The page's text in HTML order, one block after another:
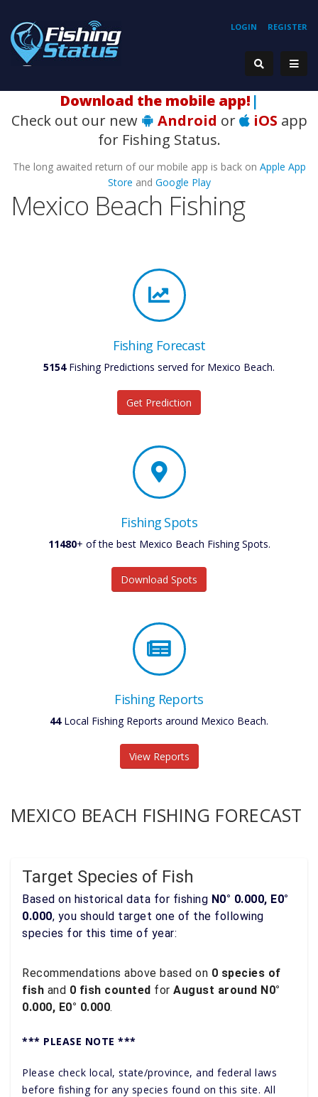
REGISTER
LOGIN
H|
Check out our new
Android or iOS app
for Fishing Status.
The long awaited return of our mobile app is back on Apple App
Store and Google Play
Mexico Beach Fishing
Fishing Forecast
5154Fishing Predictions served for Mexico Beach.
Get Prediction
Fishing Spots
11480+ of the best Mexico Beach Fishing Spots.
Download Spots
Fishing Reports
44Local Fishing Reports around Mexico Beach.
View Reports
MEXICO BEACH FISHING FORECAST
Target Species of Fish
Based on historical data for fishing N0° 0.000, E0°
0.000, you should target one of the following
species for this time of year:
Recommendations above based on 0 species of
fish and 0 fish counted for August around N0°
0.000, E0° 0.000.
*** PLEASE NOTE ***
Please check local, state/province, and federal laws
before fishing for any species found on this site. All